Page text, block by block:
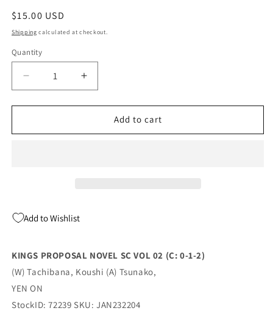
Regular
price
$15.00 USD
Shipping calculated at checkout.
Quantity
Quantity
Decrease
quantity
for
PROPOSAL
1-
04/19/2023)
YEN
ON
Increase
quantity
for
KINGS
PROPOSAL
04/19/2023)
YEN
Add to cart
Add to Wishlist
KINGS PROPOSAL NOVEL SC VOL 02 (C: 0-1-2)
(W) Tachibana, Koushi (A) Tsunako,
YEN ON
StockID: 72239 SKU: JAN232204